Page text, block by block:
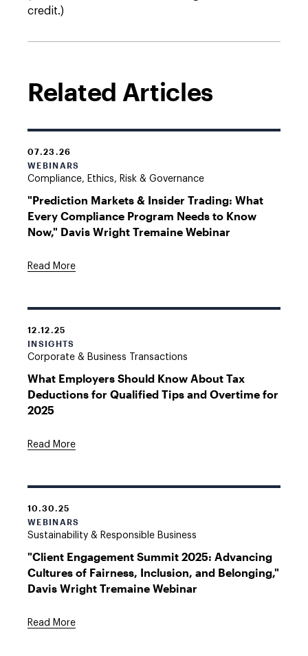
credit.)
Related Articles
07.23.26
WEBINARS
Compliance, Ethics, Risk & Governance
"Prediction Markets & Insider Trading: What
Every Compliance Program Needs to Know
Now," Davis Wright Tremaine Webinar
Read More
12.12.25
INSIGHTS
Corporate & Business Transactions
What Employers Should Know About Tax
Deductions for Qualified Tips and Overtime for
2025
Read More
10.30.25
WEBINARS
Sustainability & Responsible Business
"Client Engagement Summit 2025: Advancing
Cultures of Fairness, Inclusion, and Belonging,"
Davis Wright Tremaine Webinar
Read More